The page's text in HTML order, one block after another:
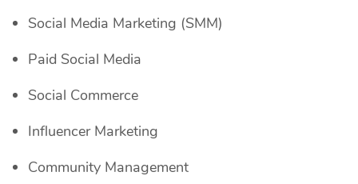
Social Media Marketing (SMM)
Paid Social Media
Social Commerce
Influencer Marketing
Community Management